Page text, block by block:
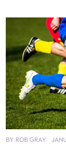
BY ROB GRAY